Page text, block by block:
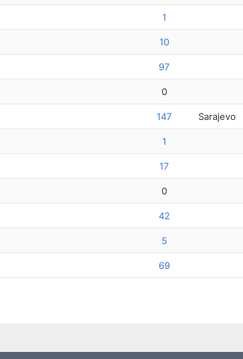
1
10
97
0
147 Sarajevo
1
17
0
42
5
69